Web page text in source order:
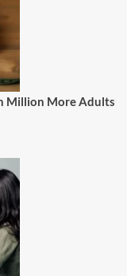
Million More Adults